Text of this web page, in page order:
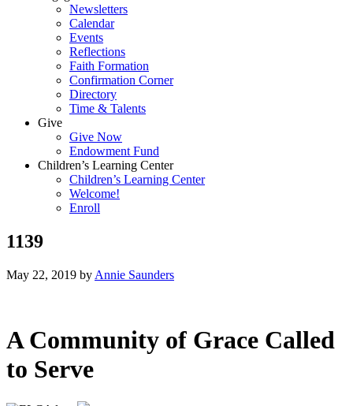
Newsletters
Calendar
Events
Reflections
Faith Formation
Confirmation Corner
Directory
Time & Talents
Give
Give Now
Endowment Fund
Children’s Learning Center
Children’s Learning Center
Welcome!
Enroll
1139
May 22, 2019 by Annie Saunders
A Community of Grace Called
to Serve